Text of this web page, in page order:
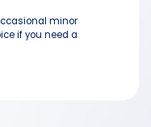
minor
if you need a